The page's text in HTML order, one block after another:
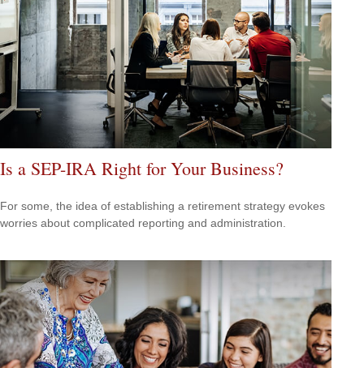
Is a SEP-IRA Right for Your Business?
For some, the idea of establishing a retirement strategy evokes
worries about complicated reporting and administration.